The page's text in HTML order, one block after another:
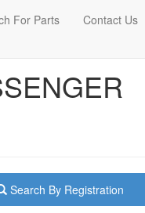
For Parts Contact Us
Search By Registration